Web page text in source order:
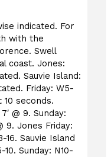
indicated. For
with the
Swell
coast. Jones:
Sauvie Island:
Friday: W5-
10 seconds.
@ 9. Sunday:
9. Jones Friday:
16. Sauvie Island
10. Sunday: N10-